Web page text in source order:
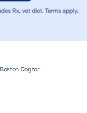
Boston Dogtor